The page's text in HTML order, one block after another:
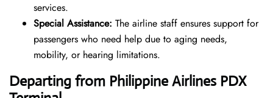
services.
Special Assistance: The airline staff ensures support for
passengers who need help due to aging needs,
mobility, or hearing limitations.
Departing from Philippine Airlines PDX